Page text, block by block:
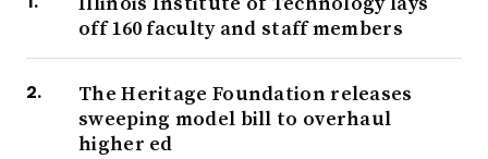
off 160 faculty and staff members
The Heritage Foundation releases
sweeping model bill to overhaul
higher ed